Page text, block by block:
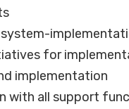
for
implementation
with all support